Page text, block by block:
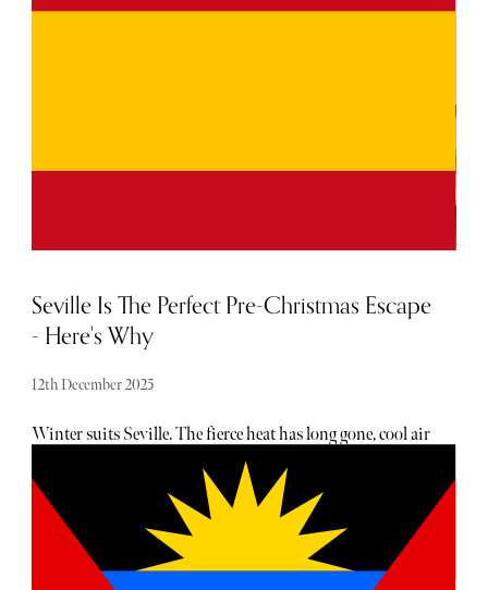
Lapland, sunseekers often look to tropical climes such as
Seville Is The Perfect Pre-Christmas Escape
- Here's Why
12th December 2025
Winter suits Seville. The fierce heat has long gone, cool air
settles over the city and people drift back into the streets
with renewed ease. Orange trees still hold their late fruit
and Christmas lights brighten the shopping avenues from
the first week of December. The low sun softens the
courtyards of palaces and convents, giving the city a
gentler mood than in high season. It’s an excellent moment